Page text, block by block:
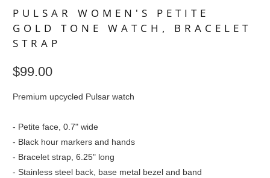
PULSAR WOMEN'S PETITE
GOLD TONE WATCH, BRACELET
STRAP
$99.00
Premium upcycled Pulsar watch
- Petite face, 0.7" wide
- Black hour markers and hands
- Bracelet strap, 6.25" long
- Stainless steel back, base metal bezel and band